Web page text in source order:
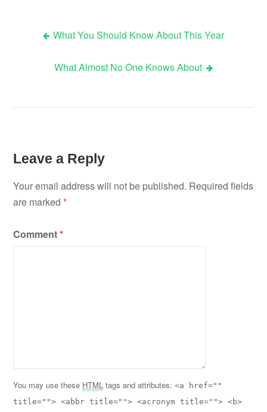
Post
navigation
What You Should Know About This Year
What Almost No One Knows About
Leave a Reply
Your email address will not be published. Required fields
are marked*
Comment*
You may use these HTML tags and attributes:<a href=""
title=""> <abbr title=""> <acronym title=""> <b>